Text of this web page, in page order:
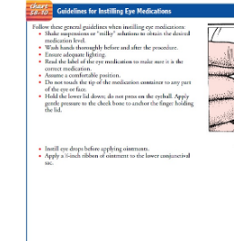
The most common
corticosteroid
bility to infection,
ptosis. High IOP may
cortico-steroid use is
cortico-steroids,
controlling inflammatory
to reduce in-flammation.
topical and oral